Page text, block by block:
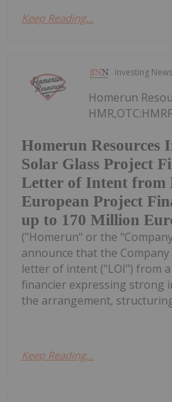
Keep Reading...
Investing
Homerun Resources
Solar Glass Project
Letter of Intent from
European Project
up to 170 Million
Homerun
("Homerun" or the
announce that the Company
letter of intent ("LOI") from
financier expressing strong
the arrangement,
Keep Reading...